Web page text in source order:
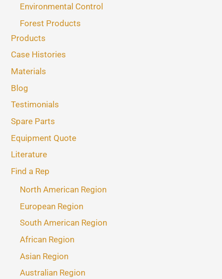
Environmental Control
Forest Products
Products
Case Histories
Materials
Blog
Testimonials
Spare Parts
Equipment Quote
Literature
Find a Rep
North American Region
European Region
South American Region
African Region
Asian Region
Australian Region